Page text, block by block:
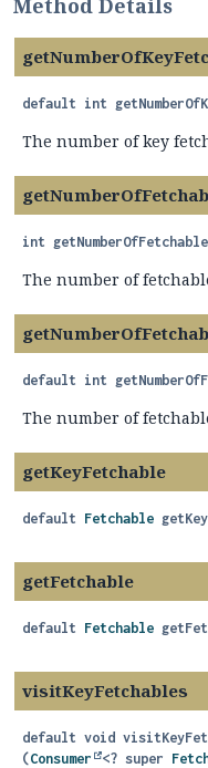
Method Details
default int
The number of key
int
The number of
default int
The number of
getKeyFetchable
default Fetchable
getFetchable
default Fetchable
visitKeyFetchables
default void
(Consumer <? super